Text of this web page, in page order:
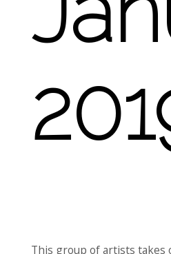
This group of artists takes